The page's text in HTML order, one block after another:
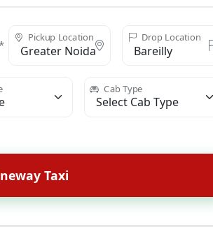
Pickup Location Drop Location
Cab Type
Taxi